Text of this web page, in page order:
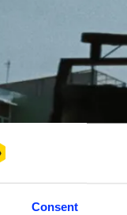
Consent